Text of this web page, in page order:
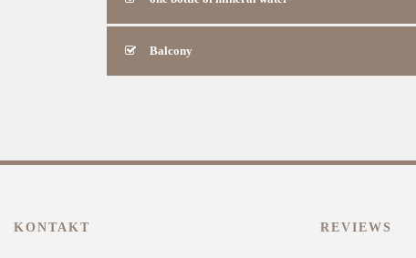
Balcony
KONTAKT REVIEWS